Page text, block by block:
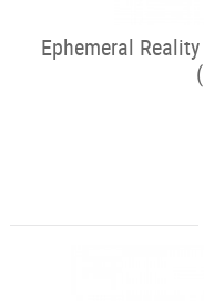
Ephemeral